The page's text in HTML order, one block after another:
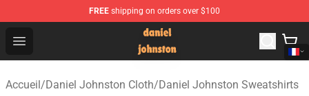
FREE shipping on orders over $100
Open menu
Daniel Johnston Store - Official Daniel Johnston
Accueil/Daniel Johnston Cloth/Daniel Johnston Sweatshirts